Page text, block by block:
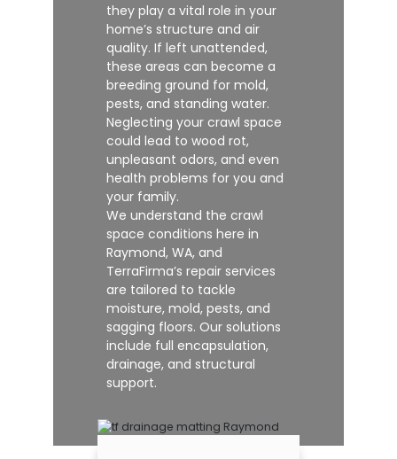
they play a vital role in your
home’s structure and air
quality. If left unattended,
these areas can become a
breeding ground for mold,
pests, and standing water.
Neglecting your crawl space
could lead to wood rot,
unpleasant odors, and even
health problems for you and
your family.
We understand the crawl
space conditions here in
Raymond, WA, and
TerraFirma’s repair services
are tailored to tackle
moisture, mold, pests, and
sagging floors. Our solutions
include full encapsulation,
drainage, and structural
support.